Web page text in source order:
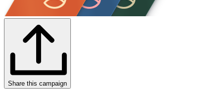
Share this campaign